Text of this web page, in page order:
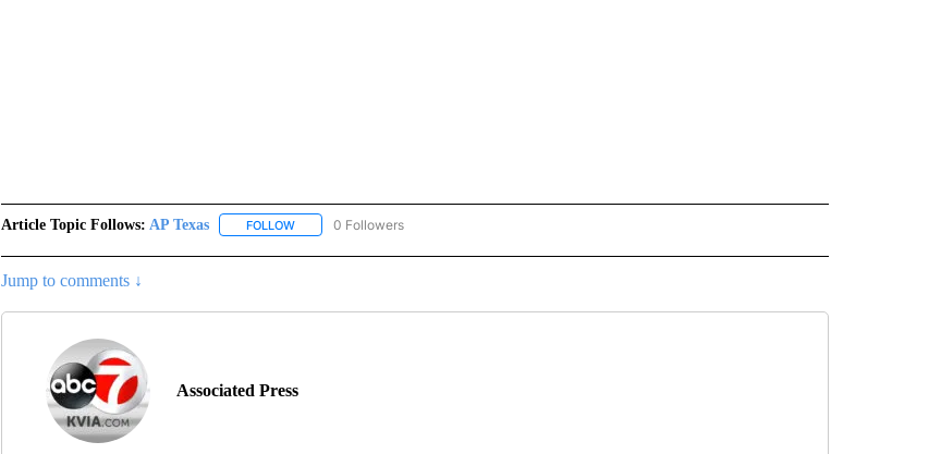
Article Topic Follows: AP Texas FOLLOWFOLLOW "AP TEXAS" TO RECEIVE NOTIFICATIONS ABOUT NEW PAGES ON "AP TEXAS".
0 Followers
Jump to comments ↓
Associated Press